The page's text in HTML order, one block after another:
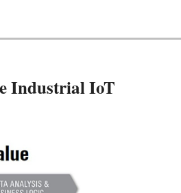
Industrial IoT